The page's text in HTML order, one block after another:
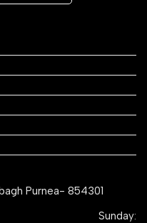
Purnea- 854301
Sunday: